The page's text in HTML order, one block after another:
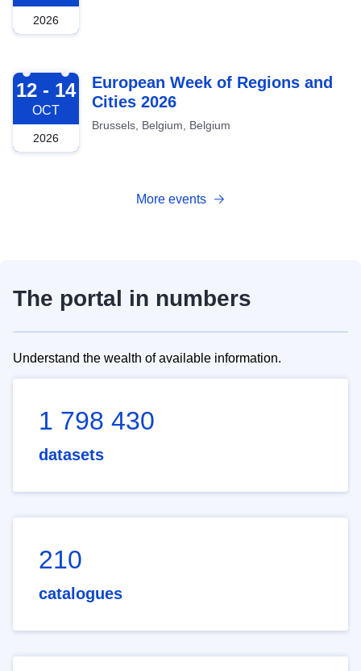
2026
2026-10-12
12 - 14
OCT
2026
European Week of Regions and
Cities 2026
Brussels, Belgium, Belgium
More events
The portal in numbers
Understand the wealth of available information.
1 798 430
datasets
210
catalogues